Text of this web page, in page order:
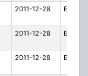
2011-12-28 E
2011-12-28 E
2011-12-28 E